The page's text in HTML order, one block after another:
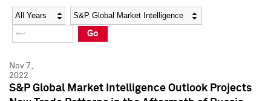
Social Media Directory
Press Kit
Social Media Directory
Press Kit
Year Category
Go
Nov 7,
2022
S&P Global Market Intelligence Outlook Projects